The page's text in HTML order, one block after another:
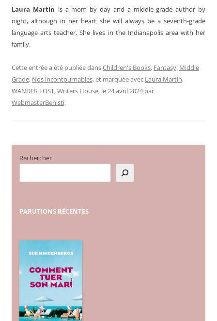
Laura Martin is a mom by day and a middle grade author by
night, although in her heart she will always be a seventh-grade
language arts teacher. She lives in the Indianapolis area with her
family.
Cette entrée a été publiée dansChildren's Books, Fantasy, Middle
Grade, Nos incontournables, et marquée avec Laura Martin,
WANDER LOST,Writers House, le24 avril 2024 par
WebmasterBenisti.
Rechercher
PARUTIONS RÉCENTES